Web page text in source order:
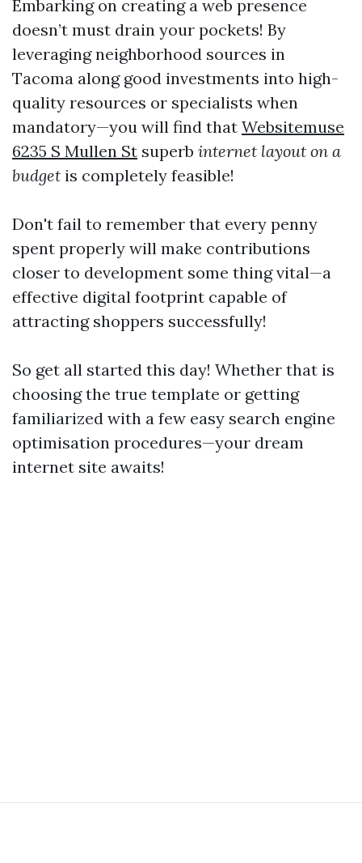
Embarking on creating a web presence
doesn’t must drain your pockets! By
leveraging neighborhood sources in
Tacoma along good investments into high-
quality resources or specialists when
mandatory—you will find that Websitemuse
6235 S Mullen St superb internet layout on a
budget is completely feasible!
Don't fail to remember that every penny
spent properly will make contributions
closer to development some thing vital—a
effective digital footprint capable of
attracting shoppers successfully!
So get all started this day! Whether that is
choosing the true template or getting
familiarized with a few easy search engine
optimisation procedures—your dream
internet site awaits!